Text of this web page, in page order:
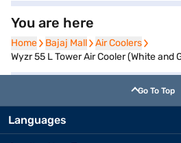
You are here
Home
Home Bajaj Mall
Bajaj Mall Air Coolers
Air Coolers
Wyzr 55 L Tower Air Cooler (White and
Go To Top
Languages